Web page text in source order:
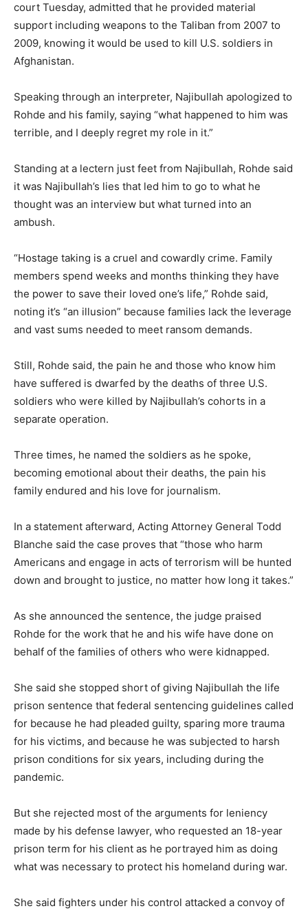
court Tuesday, admitted that he provided material
support including weapons to the Taliban from 2007 to
2009, knowing it would be used to kill U.S. soldiers in
Afghanistan.
Speaking through an interpreter, Najibullah apologized to
Rohde and his family, saying “what happened to him was
terrible, and I deeply regret my role in it.”
Standing at a lectern just feet from Najibullah, Rohde said
it was Najibullah’s lies that led him to go to what he
thought was an interview but what turned into an
ambush.
“Hostage taking is a cruel and cowardly crime. Family
members spend weeks and months thinking they have
the power to save their loved one’s life,” Rohde said,
noting it’s “an illusion” because families lack the leverage
and vast sums needed to meet ransom demands.
Still, Rohde said, the pain he and those who know him
have suffered is dwarfed by the deaths of three U.S.
soldiers who were killed by Najibullah’s cohorts in a
separate operation.
Three times, he named the soldiers as he spoke,
becoming emotional about their deaths, the pain his
family endured and his love for journalism.
In a statement afterward, Acting Attorney General Todd
Blanche said the case proves that “those who harm
Americans and engage in acts of terrorism will be hunted
down and brought to justice, no matter how long it takes.”
As she announced the sentence, the judge praised
Rohde for the work that he and his wife have done on
behalf of the families of others who were kidnapped.
She said she stopped short of giving Najibullah the life
prison sentence that federal sentencing guidelines called
for because he had pleaded guilty, sparing more trauma
for his victims, and because he was subjected to harsh
prison conditions for six years, including during the
pandemic.
But she rejected most of the arguments for leniency
made by his defense lawyer, who requested an 18-year
prison term for his client as he portrayed him as doing
what was necessary to protect his homeland during war.
She said fighters under his control attacked a convoy of